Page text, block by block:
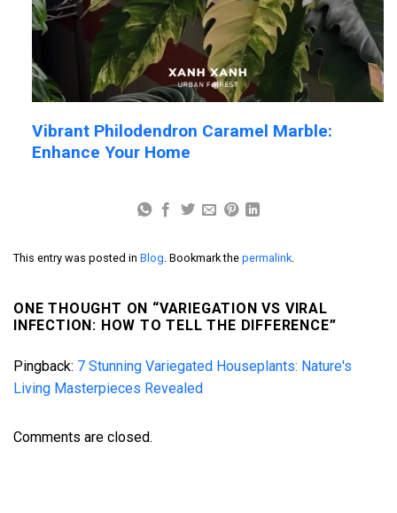
Vibrant Philodendron Caramel Marble:
Enhance Your Home
This entry was posted in Blog . Bookmark the permalink
ONE THOUGHT ON “VARIEGATION VS VIRAL
INFECTION: HOW TO TELL THE DIFFERENCE”
Pingback: 7 Stunning Variegated Houseplants: Nature's
Living Masterpieces Revealed
Comments are closed.